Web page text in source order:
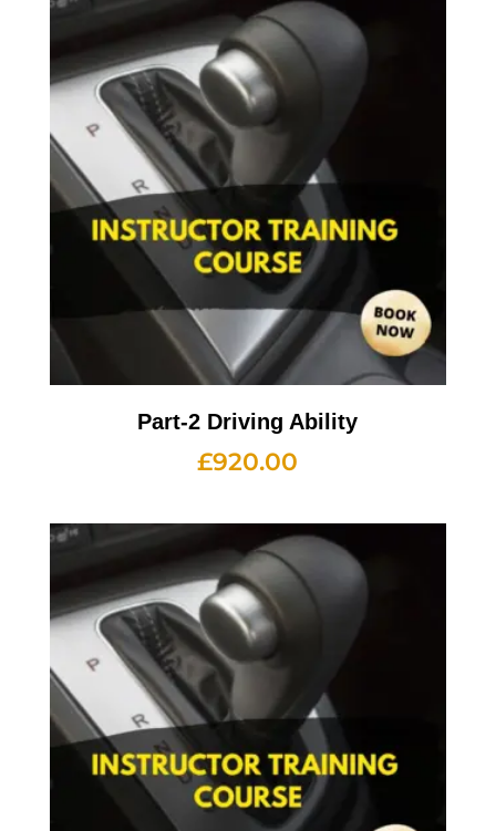
Part-2 Driving Ability
£920.00